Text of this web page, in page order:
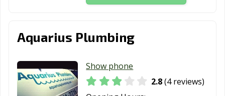
Aquarius Plumbing
Show phone
2.8(4 reviews)